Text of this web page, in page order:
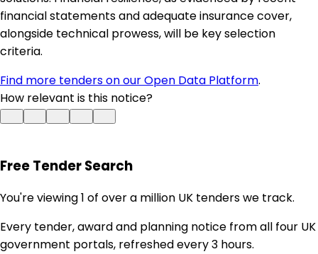
financial statements and adequate insurance cover,
alongside technical prowess, will be key selection
criteria.
Find more tenders on our Open Data Platform.
How relevant is this notice?
Free Tender Search
You're viewing 1 of over a million UK tenders we track.
Every tender, award and planning notice from all four UK
government portals, refreshed every 3 hours.